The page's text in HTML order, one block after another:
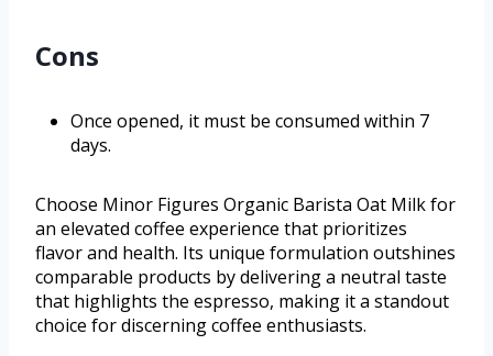
Cons
Once opened, it must be consumed within 7
days.
Choose Minor Figures Organic Barista Oat Milk for
an elevated coffee experience that prioritizes
flavor and health. Its unique formulation outshines
comparable products by delivering a neutral taste
that highlights the espresso, making it a standout
choice for discerning coffee enthusiasts.